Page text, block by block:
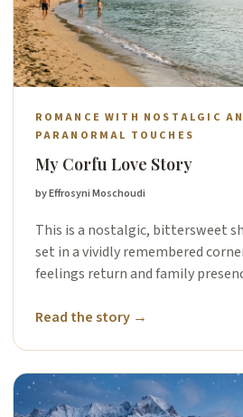
ROMANCE WITH NOSTALGIC
PARANORMAL TOUCHES
My Corfu Love Story
by Effrosyni Moschoudi
This is a nostalgic, bittersweet
set in a vividly remembered
feelings return and family
Read the story →